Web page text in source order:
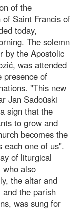
of the
of Saint Francis of
today,
The solemn
by the Apostolic
was attended
presence of
"This new
Jan Sadoŭski
sign that the
to grow and
becomes the
each one of us".
of liturgical
who also
the altar and
and the parish
was sung for